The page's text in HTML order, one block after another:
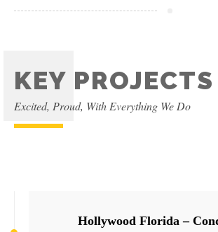
KEY PROJECTS
Excited, Proud, With Everything We Do
Hollywood Florida –